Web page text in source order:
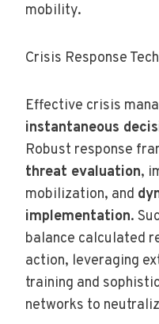
mobility.
Crisis Response
Effective crisis
instantaneous
Robust response
threat evaluation,
mobilization, and
implementation.
balance calculated
action, leveraging
training and
networks to